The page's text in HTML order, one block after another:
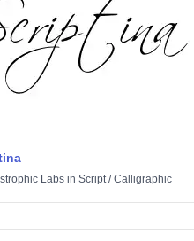
Labs in Script/Calligraphic